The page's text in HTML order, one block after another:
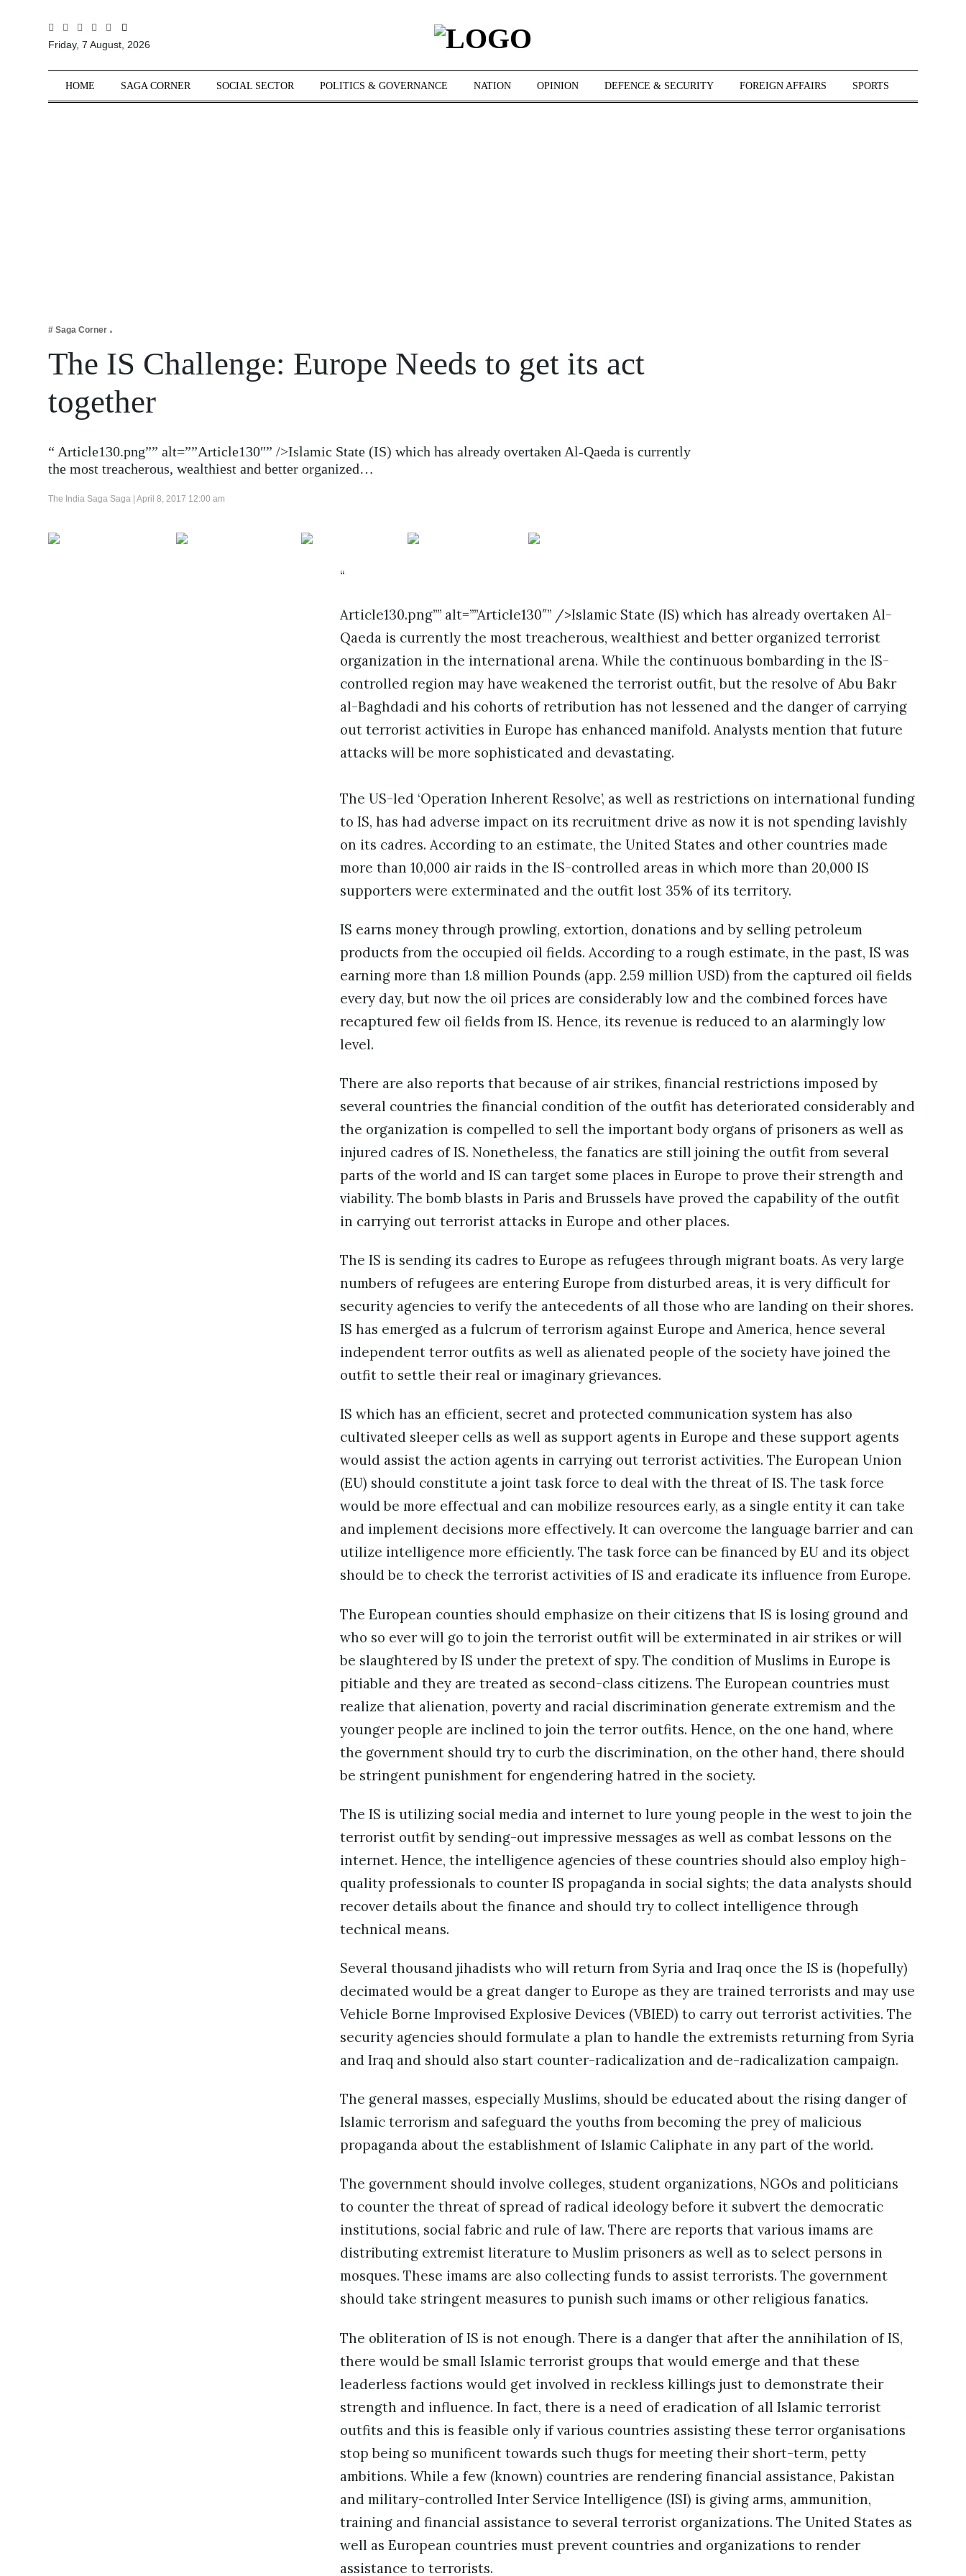
Sections
Tech Verse
Lifestyle
Friday, 7 August, 2026
HOME SAGA CORNER SOCIAL SECTOR POLITICS & GOVERNANCE NATION OPINION DEFENCE & SECURITY FOREIGN AFFAIRS SPORTS
# Saga Corner
The IS Challenge: Europe Needs to get its act
together
“ Article130.png”” alt=””Article130″” />Islamic State (IS) which has already overtaken Al-Qaeda is currently
the most treacherous, wealthiest and better organized…
The India Saga Saga | April 8, 2017 12:00 am
“
Article130.png”” alt=””Article130″” />Islamic State (IS) which has already overtaken Al-
Qaeda is currently the most treacherous, wealthiest and better organized terrorist
organization in the international arena. While the continuous bombarding in the IS-
controlled region may have weakened the terrorist outfit, but the resolve of Abu Bakr
al-Baghdadi and his cohorts of retribution has not lessened and the danger of carrying
out terrorist activities in Europe has enhanced manifold. Analysts mention that future
attacks will be more sophisticated and devastating.
The US-led ‘Operation Inherent Resolve’, as well as restrictions on international funding
to IS, has had adverse impact on its recruitment drive as now it is not spending lavishly
on its cadres. According to an estimate, the United States and other countries made
more than 10,000 air raids in the IS-controlled areas in which more than 20,000 IS
supporters were exterminated and the outfit lost 35% of its territory.
IS earns money through prowling, extortion, donations and by selling petroleum
products from the occupied oil fields. According to a rough estimate, in the past, IS was
earning more than 1.8 million Pounds (app. 2.59 million USD) from the captured oil fields
every day, but now the oil prices are considerably low and the combined forces have
recaptured few oil fields from IS. Hence, its revenue is reduced to an alarmingly low
level.
There are also reports that because of air strikes, financial restrictions imposed by
several countries the financial condition of the outfit has deteriorated considerably and
the organization is compelled to sell the important body organs of prisoners as well as
injured cadres of IS. Nonetheless, the fanatics are still joining the outfit from several
parts of the world and IS can target some places in Europe to prove their strength and
viability. The bomb blasts in Paris and Brussels have proved the capability of the outfit
in carrying out terrorist attacks in Europe and other places.
The IS is sending its cadres to Europe as refugees through migrant boats. As very large
numbers of refugees are entering Europe from disturbed areas, it is very difficult for
security agencies to verify the antecedents of all those who are landing on their shores.
IS has emerged as a fulcrum of terrorism against Europe and America, hence several
independent terror outfits as well as alienated people of the society have joined the
outfit to settle their real or imaginary grievances.
IS which has an efficient, secret and protected communication system has also
cultivated sleeper cells as well as support agents in Europe and these support agents
would assist the action agents in carrying out terrorist activities. The European Union
(EU) should constitute a joint task force to deal with the threat of IS. The task force
would be more effectual and can mobilize resources early, as a single entity it can take
and implement decisions more effectively. It can overcome the language barrier and can
utilize intelligence more efficiently. The task force can be financed by EU and its object
should be to check the terrorist activities of IS and eradicate its influence from Europe.
The European counties should emphasize on their citizens that IS is losing ground and
who so ever will go to join the terrorist outfit will be exterminated in air strikes or will
be slaughtered by IS under the pretext of spy. The condition of Muslims in Europe is
pitiable and they are treated as second-class citizens. The European countries must
realize that alienation, poverty and racial discrimination generate extremism and the
younger people are inclined to join the terror outfits. Hence, on the one hand, where
the government should try to curb the discrimination, on the other hand, there should
be stringent punishment for engendering hatred in the society.
The IS is utilizing social media and internet to lure young people in the west to join the
terrorist outfit by sending-out impressive messages as well as combat lessons on the
internet. Hence, the intelligence agencies of these countries should also employ high-
quality professionals to counter IS propaganda in social sights; the data analysts should
recover details about the finance and should try to collect intelligence through
technical means.
Several thousand jihadists who will return from Syria and Iraq once the IS is (hopefully)
decimated would be a great danger to Europe as they are trained terrorists and may use
Vehicle Borne Improvised Explosive Devices (VBIED) to carry out terrorist activities. The
security agencies should formulate a plan to handle the extremists returning from Syria
and Iraq and should also start counter-radicalization and de-radicalization campaign.
The general masses, especially Muslims, should be educated about the rising danger of
Islamic terrorism and safeguard the youths from becoming the prey of malicious
propaganda about the establishment of Islamic Caliphate in any part of the world.
The government should involve colleges, student organizations, NGOs and politicians
to counter the threat of spread of radical ideology before it subvert the democratic
institutions, social fabric and rule of law. There are reports that various imams are
distributing extremist literature to Muslim prisoners as well as to select persons in
mosques. These imams are also collecting funds to assist terrorists. The government
should take stringent measures to punish such imams or other religious fanatics.
The obliteration of IS is not enough. There is a danger that after the annihilation of IS,
there would be small Islamic terrorist groups that would emerge and that these
leaderless factions would get involved in reckless killings just to demonstrate their
strength and influence. In fact, there is a need of eradication of all Islamic terrorist
outfits and this is feasible only if various countries assisting these terror organisations
stop being so munificent towards such thugs for meeting their short-term, petty
ambitions. While a few (known) countries are rendering financial assistance, Pakistan
and military-controlled Inter Service Intelligence (ISI) is giving arms, ammunition,
training and financial assistance to several terrorist organizations. The United States as
well as European countries must prevent countries and organizations to render
assistance to terrorists.